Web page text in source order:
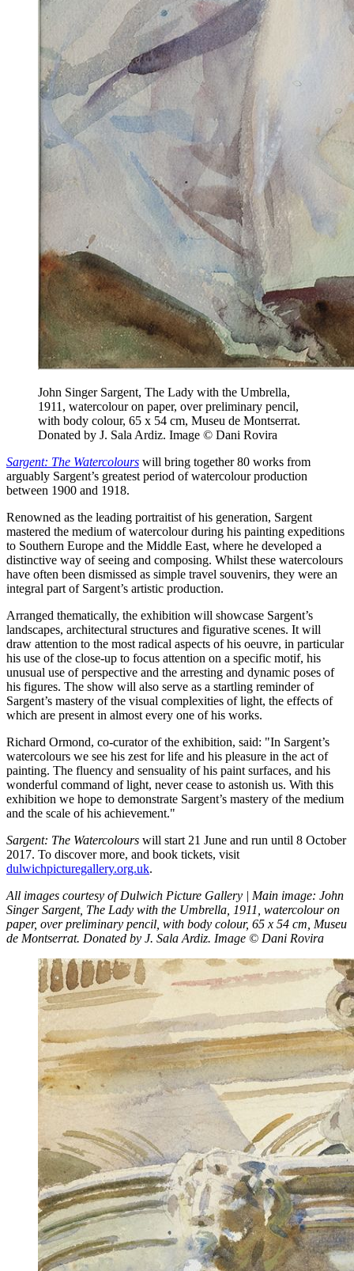
John Singer Sargent, The Lady with the Umbrella,
1911, watercolour on paper, over preliminary pencil,
with body colour, 65 x 54 cm, Museu de Montserrat.
Donated by J. Sala Ardiz. Image © Dani Rovira
Sargent: The Watercolours will bring together 80 works from
arguably Sargent’s greatest period of watercolour production
between 1900 and 1918.
Renowned as the leading portraitist of his generation, Sargent
mastered the medium of watercolour during his painting expeditions
to Southern Europe and the Middle East, where he developed a
distinctive way of seeing and composing. Whilst these watercolours
have often been dismissed as simple travel souvenirs, they were an
integral part of Sargent’s artistic production.
Arranged thematically, the exhibition will showcase Sargent’s
landscapes, architectural structures and figurative scenes. It will
draw attention to the most radical aspects of his oeuvre, in particular
his use of the close-up to focus attention on a specific motif, his
unusual use of perspective and the arresting and dynamic poses of
his figures. The show will also serve as a startling reminder of
Sargent’s mastery of the visual complexities of light, the effects of
which are present in almost every one of his works.
Richard Ormond, co-curator of the exhibition, said: "In Sargent’s
watercolours we see his zest for life and his pleasure in the act of
painting. The fluency and sensuality of his paint surfaces, and his
wonderful command of light, never cease to astonish us. With this
exhibition we hope to demonstrate Sargent’s mastery of the medium
and the scale of his achievement."
Sargent: The Watercolours will start 21 June and run until 8 October
2017. To discover more, and book tickets, visit
dulwichpicturegallery.org.uk.
All images courtesy of Dulwich Picture Gallery | Main image: John
Singer Sargent, The Lady with the Umbrella, 1911, watercolour on
paper, over preliminary pencil, with body colour, 65 x 54 cm, Museu
de Montserrat. Donated by J. Sala Ardiz. Image © Dani Rovira